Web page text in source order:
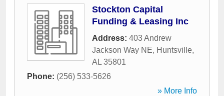
Stockton Capital
Funding & Leasing Inc
Address: 403 Andrew
Jackson Way NE, Huntsville,
AL 35801
Phone: (256) 533-5626
» More Info